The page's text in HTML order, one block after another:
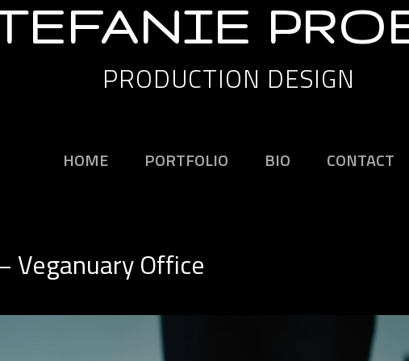
PRODUCTION DESIGN
HOME PORTFOLIO BIO CONTACT
Veganuary Office